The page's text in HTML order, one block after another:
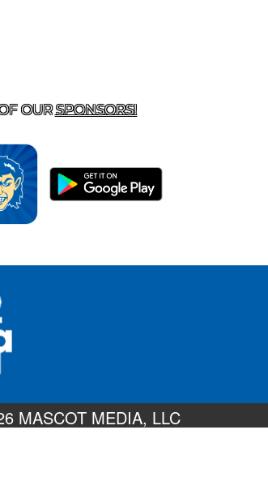
OURSPONSORS!
MASCOT MEDIA, LLC